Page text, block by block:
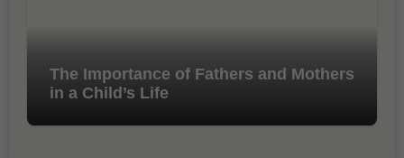
The Importance of Fathers and Mothers
in a Child’s Life